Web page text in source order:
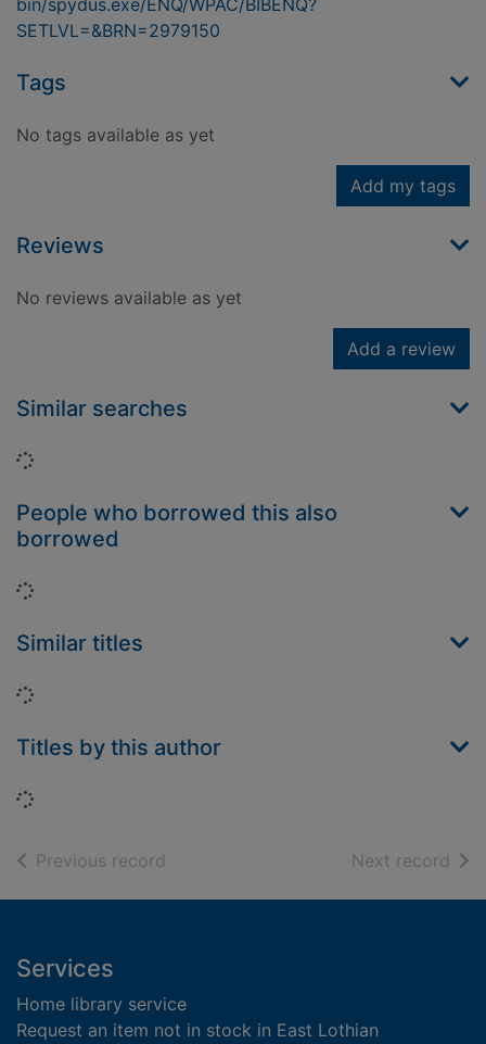
bin/spydus.exe/ENQ/WPAC/BIBENQ?
SETLVL=&BRN=2979150
Tags
No tags available as yet
Add my tags
Reviews
No reviews available as yet
Add a review
Similar searches
Loading...
People who borrowed this also
borrowed
Loading...
Similar titles
Loading...
Titles by this author
Loading...
Previous record Next record of
Footer
Services
Home library service
Request an item not in stock in East Lothian